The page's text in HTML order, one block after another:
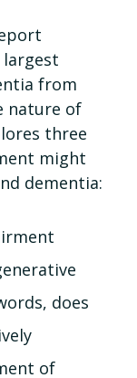
from
nature of
three
might
dementia:
does
of